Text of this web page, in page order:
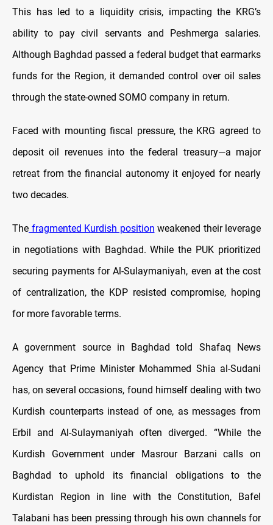
This has led to a liquidity crisis, impacting the KRG’s
ability to pay civil servants and Peshmerga salaries.
Although Baghdad passed a federal budget that earmarks
funds for the Region, it demanded control over oil sales
through the state-owned SOMO company in return.
Faced with mounting fiscal pressure, the KRG agreed to
deposit oil revenues into the federal treasury—a major
retreat from the financial autonomy it enjoyed for nearly
two decades.
The fragmented Kurdish position weakened their leverage
in negotiations with Baghdad. While the PUK prioritized
securing payments for Al-Sulaymaniyah, even at the cost
of centralization, the KDP resisted compromise, hoping
for more favorable terms.
A government source in Baghdad told Shafaq News
Agency that Prime Minister Mohammed Shia al-Sudani
has, on several occasions, found himself dealing with two
Kurdish counterparts instead of one, as messages from
Erbil and Al-Sulaymaniyah often diverged. “While the
Kurdish Government under Masrour Barzani calls on
Baghdad to uphold its financial obligations to the
Kurdistan Region in line with the Constitution, Bafel
Talabani has been pressing through his own channels for